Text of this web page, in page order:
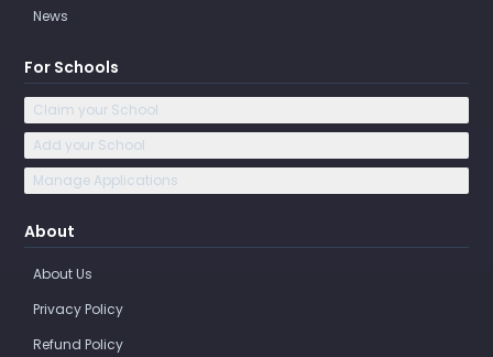
News
For Schools
Claim your School
Add your School
Manage Applications
About
About Us
Privacy Policy
Refund Policy